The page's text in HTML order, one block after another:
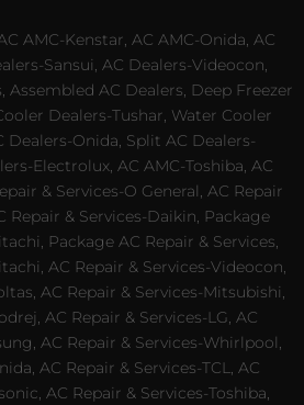
AMC-Kenstar, AC AMC-Onida, AC
Sansui, AC Dealers-Videocon,
Assembled AC Dealers, Deep Freezer
Dealers-Tushar, Water Cooler
Dealers-Onida, Split AC Dealers-
Electrolux, AC AMC-Toshiba, AC
& Services-O General, AC Repair
Repair & Services-Daikin, Package
Package AC Repair & Services,
AC Repair & Services-Videocon,
AC Repair & Services-Mitsubishi,
AC Repair & Services-LG, AC
AC Repair & Services-Whirlpool,
AC Repair & Services-TCL, AC
AC Repair & Services-Toshiba,